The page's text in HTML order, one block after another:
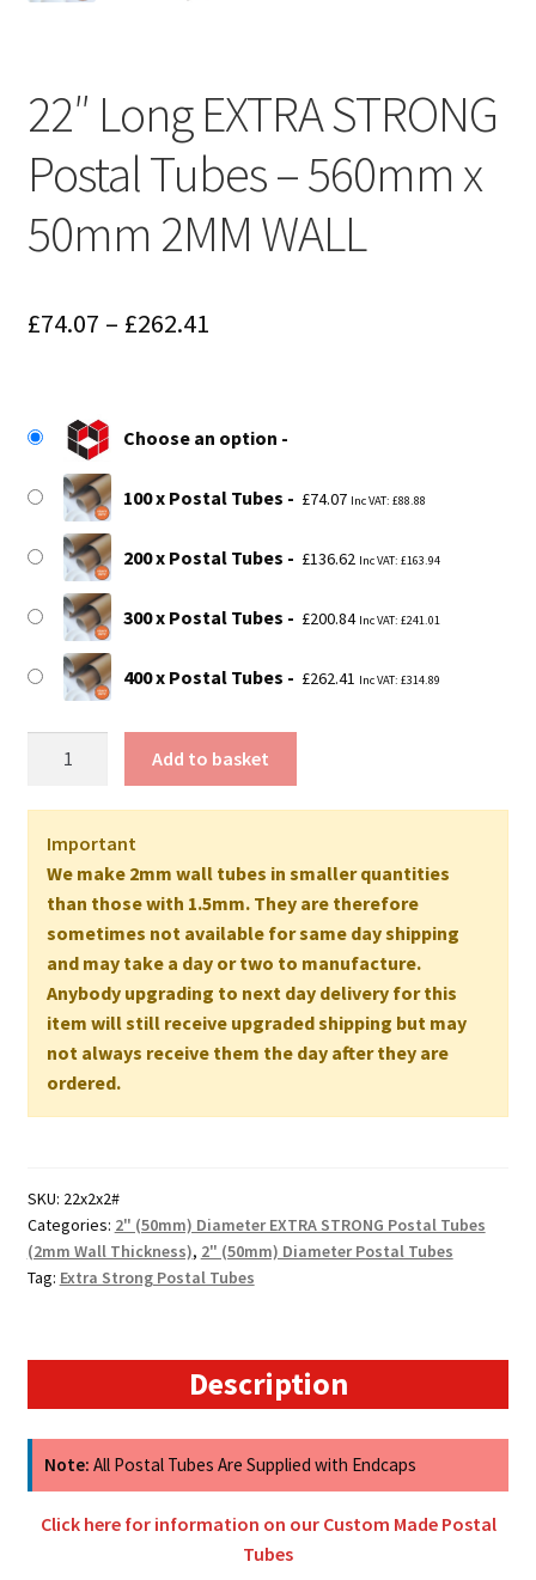
22″ Long EXTRA STRONG
Postal Tubes – 560mm x
50mm 2MM WALL
£74.07 – £262.41Price
through
£262.41
Choose an option
100 x Postal Tubes £74.07 Inc VAT: £88.88
200 x Postal Tubes £136.62 Inc VAT: £163.94
300 x Postal Tubes £200.84 Inc VAT: £241.01
400 x Postal Tubes £262.41 Inc VAT: £314.89
EXTRA
STRONG
Postal
Tubes
560mm
50mm
2MM
WALL
Add to basket
Important
We make 2mm wall tubes in smaller quantities
than those with 1.5mm. They are therefore
sometimes not available for same day shipping
and may take a day or two to manufacture.
Anybody upgrading to next day delivery for this
item will still receive upgraded shipping but may
not always receive them the day after they are
ordered.
SKU: 22x2x2#
Categories: 2" (50mm) Diameter EXTRA STRONG Postal Tubes
(2mm Wall Thickness), 2" (50mm) Diameter Postal Tubes
Tag: Extra Strong Postal Tubes
Description
Note: All Postal Tubes Are Supplied with Endcaps
Click here for information on our Custom Made Postal
Tubes